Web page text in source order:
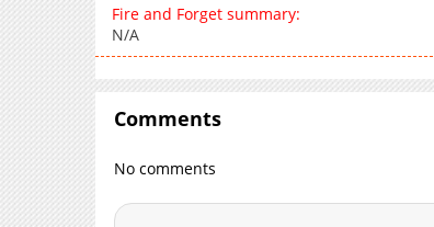
Fire and Forget summary:
N/A
Comments
No comments